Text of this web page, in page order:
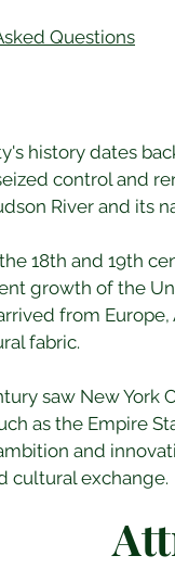
Questions
history dates
control and
River and its
18th and 19th
growth of the
from
fabric.
saw New York
as the Empire
and
cultural exchange.